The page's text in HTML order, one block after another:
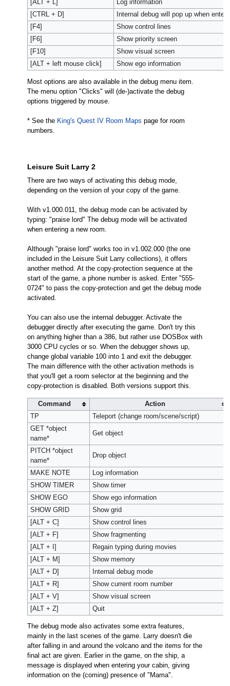
[ALT + L]
Log information
[CTRL + D]
Internal debug will pop up when
[F4]
Show control lines
[F6]
Show priority screen
[F10]
Show visual screen
[ALT + left mouse click]
Show ego information
Most options are also available in the debug menu item.
The menu option "Clicks" will (de-)activate the debug
options triggered by mouse.
* See the King's Quest IV Room Maps page for room
numbers.
Leisure Suit Larry 2
There are two ways of activating this debug mode,
depending on the version of your copy of the game.
With v1.000.011, the debug mode can be activated by
typing: "praise lord" The debug mode will be activated
when entering a new room.
Although "praise lord" works too in v1.002.000 (the one
included in the Leisure Suit Larry collections), it offers
another method. At the copy-protection sequence at the
start of the game, a phone number is asked. Enter "555-
0724" to pass the copy-protection and get the debug mode
activated.
You can also use the internal debugger. Activate the
debugger directly after executing the game. Don't try this
on anything higher than a 386, but rather use DOSBox with
3000 CPU cycles or so. When the debugger shows up,
change global variable 100 into 1 and exit the debugger.
The main difference with the other activation methods is
that you'll get a room selector at the beginning and the
copy-protection is disabled. Both versions support this.
Command
Action
TP
Teleport (change room/scene/script)
GET *object
name*
Get object
PITCH *object
name*
Drop object
MAKE NOTE
Log information
SHOW TIMER
Show timer
SHOW EGO
Show ego information
SHOW GRID
Show grid
[ALT + C]
Show control lines
[ALT + F]
Show fragmenting
[ALT + I]
Regain typing during movies
[ALT + M]
Show memory
[ALT + D]
Internal debug mode
[ALT + R]
Show current room number
[ALT + V]
Show visual screen
[ALT + Z]
Quit
The debug mode also activates some extra features,
mainly in the last scenes of the game. Larry doesn't die
after falling in and around the volcano and the items for the
final act are given. Earlier in the game, on the ship, a
message is displayed when entering your cabin, giving
information on the (coming) presence of "Mama".